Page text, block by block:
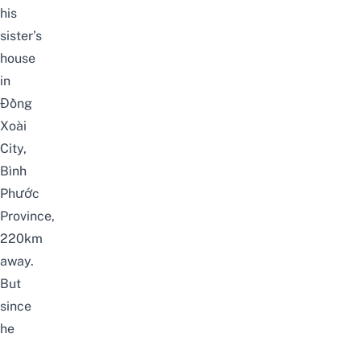
his
sister’s
house
in
Đồng
Xoài
City,
Bình
Phước
Province,
220km
away.
But
since
he